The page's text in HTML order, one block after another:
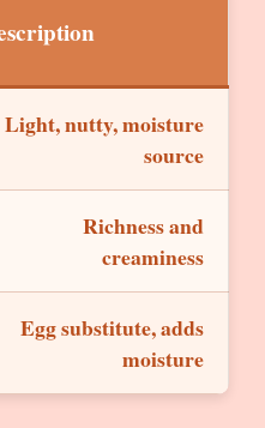
Light, nutty, moisture
source
Richness and
creaminess
Egg substitute, adds
moisture